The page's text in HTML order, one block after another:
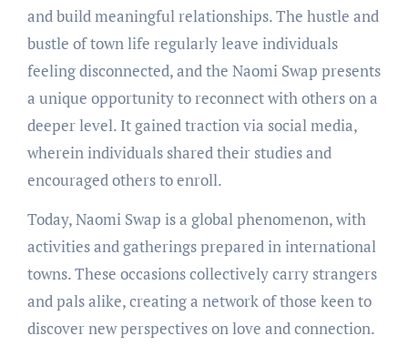
and build meaningful relationships. The hustle and
bustle of town life regularly leave individuals
feeling disconnected, and the Naomi Swap presents
a unique opportunity to reconnect with others on a
deeper level. It gained traction via social media,
wherein individuals shared their studies and
encouraged others to enroll.
Today, Naomi Swap is a global phenomenon, with
activities and gatherings prepared in international
towns. These occasions collectively carry strangers
and pals alike, creating a network of those keen to
discover new perspectives on love and connection.